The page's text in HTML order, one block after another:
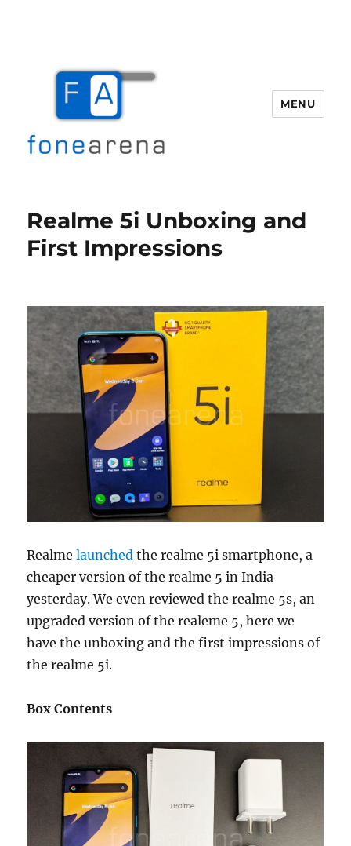
MENU
Realme 5i Unboxing and
First Impressions
Realmelaunched the realme 5i smartphone, a
cheaper version of the realme 5 in India
yesterday. We even reviewed the realme 5s, an
upgraded version of the realeme 5, here we
have the unboxing and the first impressions of
the realme 5i.
Box Contents